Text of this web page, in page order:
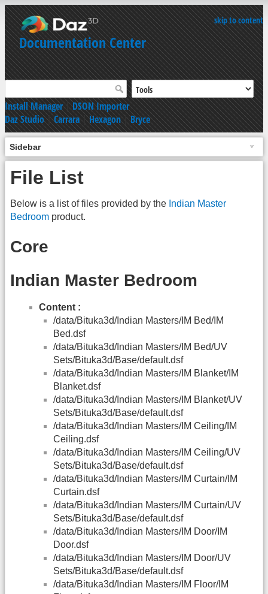
skip to content
Documentation Center
Install Manager|DSON Importer
Daz Studio|Carrara|Hexagon|Bryce
Sidebar
File List
Below is a list of files provided by the Indian Master
Bedroom product.
Core
Indian Master Bedroom
Content :
/data/Bituka3d/Indian Masters/IM Bed/IM
Bed.dsf
/data/Bituka3d/Indian Masters/IM Bed/UV
Sets/Bituka3d/Base/default.dsf
/data/Bituka3d/Indian Masters/IM Blanket/IM
Blanket.dsf
/data/Bituka3d/Indian Masters/IM Blanket/UV
Sets/Bituka3d/Base/default.dsf
/data/Bituka3d/Indian Masters/IM Ceiling/IM
Ceiling.dsf
/data/Bituka3d/Indian Masters/IM Ceiling/UV
Sets/Bituka3d/Base/default.dsf
/data/Bituka3d/Indian Masters/IM Curtain/IM
Curtain.dsf
/data/Bituka3d/Indian Masters/IM Curtain/UV
Sets/Bituka3d/Base/default.dsf
/data/Bituka3d/Indian Masters/IM Door/IM
Door.dsf
/data/Bituka3d/Indian Masters/IM Door/UV
Sets/Bituka3d/Base/default.dsf
/data/Bituka3d/Indian Masters/IM Floor/IM